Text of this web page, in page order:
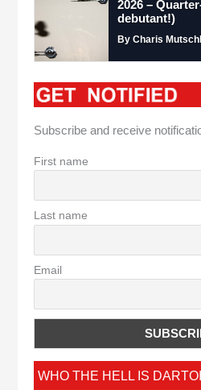
2026 –
debutant!)
By Charis
Subscribe and receive
First name
Last name
Email
WHO THE HELL IS